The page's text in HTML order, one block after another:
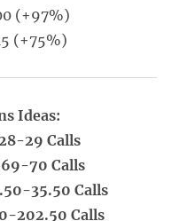
(+97%)
(+75%)
Ideas:
29 Calls
70 Calls
35.50 Calls
202.50 Calls